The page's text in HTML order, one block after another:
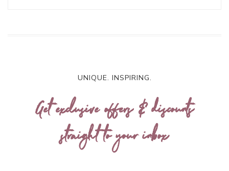
UNIQUE. INSPIRING.
Get exclusive offers & discounts
straight to your inbox